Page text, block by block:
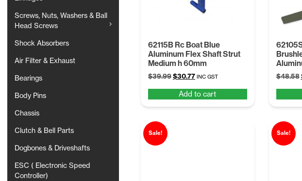
Screws, Nuts, Washers & Ball
Head Screws
Shock Absorbers
Air Filter & Exhaust
Bearings
Body Pins
Chassis
Clutch & Bell Parts
Dogbones & Driveshafts
ESC ( Electronic Speed
Controller)
62115B Rc Boat Blue
Aluminum Flex Shaft Strut
Medium h 60mm
$39.99Original
was:
$39.99.
$30.77Current
is:
$30.77.
INC GST
Add to cart
$48.58
Sale! Sale!